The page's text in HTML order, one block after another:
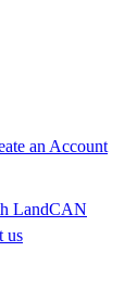
an Account
LandCAN
us